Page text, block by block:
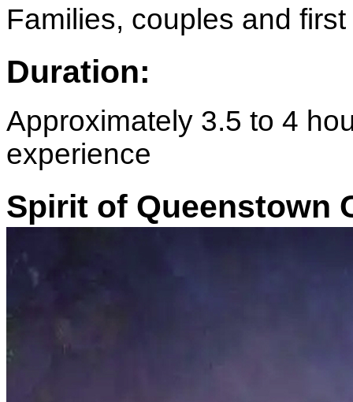
Families, couples and
Duration:
Approximately 3.5 to 4
experience
Spirit of Queenstown